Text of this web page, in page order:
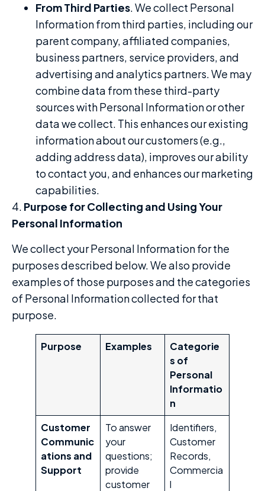
From Third Parties. We collect Personal
Information from third parties, including our
parent company, affiliated companies,
business partners, service providers, and
advertising and analytics partners. We may
combine data from these third-party
sources with Personal Information or other
data we collect. This enhances our existing
information about our customers (e.g.,
adding address data), improves our ability
to contact you, and enhances our marketing
capabilities.
4. Purpose for Collecting and Using Your
Personal Information
We collect your Personal Information for the
purposes described below. We also provide
examples of those purposes and the categories
of Personal Information collected for that
purpose.
Purpose Examples
Categorie
s of
Personal
Informatio
n
Customer
Communic
ations and
Support
To answer
your
questions;
provide
customer
Identifiers,
Customer
Records,
Commercia
l